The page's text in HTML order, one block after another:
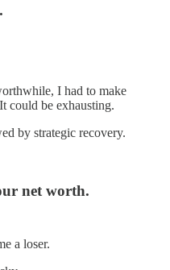
I had to make
could be exhausting.
by strategic recovery.
net worth.
a loser.